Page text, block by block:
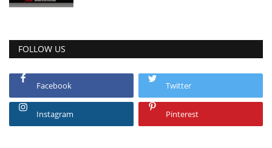
FOLLOW US
Facebook Twitter
Instagram Pinterest